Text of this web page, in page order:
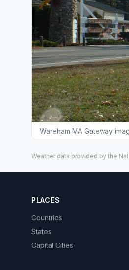
Wareham MA Gateway
Weather data provided by the
PLACES
Countries
States
Capital Cities